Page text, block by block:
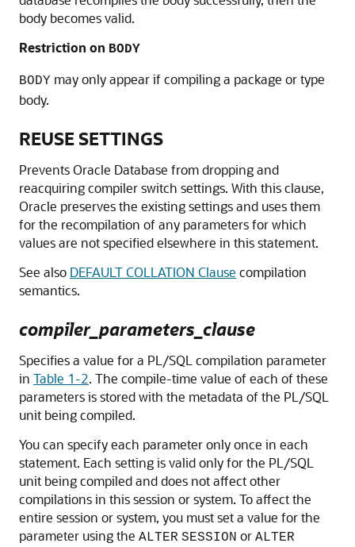
body becomes valid.
Restriction on BODY
BODY may only appear if compiling a package or type
body.
REUSE SETTINGS
Prevents Oracle Database from dropping and
reacquiring compiler switch settings. With this clause,
Oracle preserves the existing settings and uses them
for the recompilation of any parameters for which
values are not specified elsewhere in this statement.
See also DEFAULT COLLATION Clause compilation
semantics.
compiler_parameters_clause
Specifies a value for a PL/SQL compilation parameter
in Table 1-2. The compile-time value of each of these
parameters is stored with the metadata of the PL/SQL
unit being compiled.
You can specify each parameter only once in each
statement. Each setting is valid only for the PL/SQL
unit being compiled and does not affect other
compilations in this session or system. To affect the
entire session or system, you must set a value for the
parameter using the ALTER SESSION or ALTER